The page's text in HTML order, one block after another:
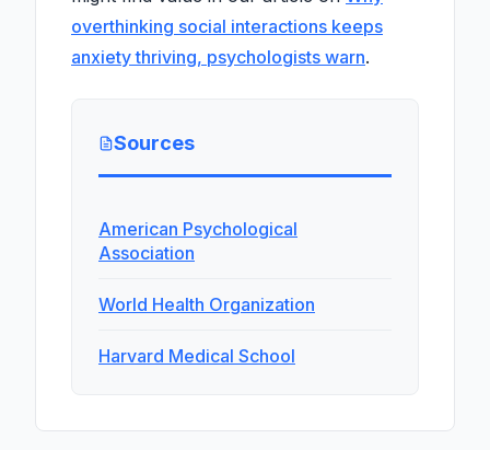
overthinking social interactions keeps
anxiety thriving, psychologists warn.
Sources
American Psychological
Association
World Health Organization
Harvard Medical School